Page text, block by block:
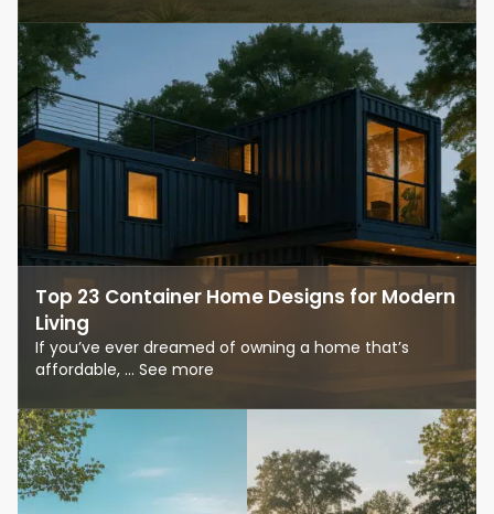
Top 23 Container Home Designs for Modern
Living
If you’ve ever dreamed of owning a home that’s
affordable, ... See more